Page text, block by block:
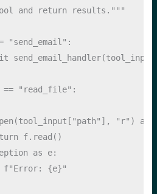
and return results."""
"send_email" :
== "read_file" :
(tool_input[ "path" ], "r" ) as
f.read()
as e:
f"Error: {e}"